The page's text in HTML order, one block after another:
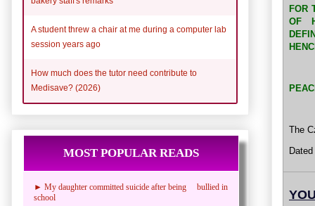
FOR
OF
The
A student threw a chair at me during a computer lab
session years ago
How much does the tutor need contribute to
Medisave? (2026)
MOST POPULAR READS
► My daughter committed suicide after being bullied in
school